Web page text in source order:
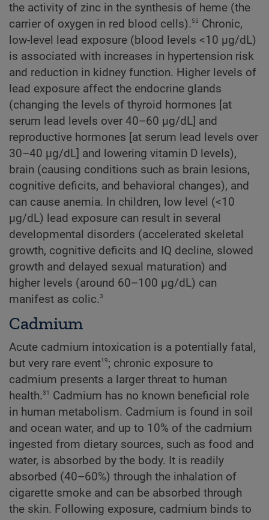
the activity of zinc in the synthesis of heme (the
carrier of oxygen in red blood cells).55 Chronic,
low-level lead exposure (blood levels <10 µg/dL)
is associated with increases in hypertension risk
and reduction in kidney function. Higher levels of
lead exposure affect the endocrine glands
(changing the levels of thyroid hormones [at
serum lead levels over 40–60 µg/dL] and
reproductive hormones [at serum lead levels over
30–40 µg/dL] and lowering vitamin D levels),
brain (causing conditions such as brain lesions,
cognitive deficits, and behavioral changes), and
can cause anemia. In children, low level (<10
µg/dL) lead exposure can result in several
developmental disorders (accelerated skeletal
growth, cognitive deficits and IQ decline, slowed
growth and delayed sexual maturation) and
higher levels (around 60–100 µg/dL) can
manifest as colic.3
Cadmium
Acute cadmium intoxication is a potentially fatal,
but very rare event19; chronic exposure to
cadmium presents a larger threat to human
health.31
Cadmium has no known beneficial role
in human metabolism. Cadmium is found in soil
and ocean water, and up to 10% of the cadmium
ingested from dietary sources, such as food and
water, is absorbed by the body. It is readily
absorbed (40–60%) through the inhalation of
cigarette smoke and can be absorbed through
the skin. Following exposure, cadmium binds to